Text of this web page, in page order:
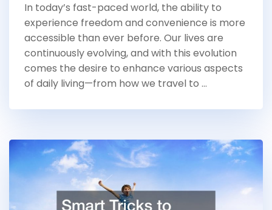
In today’s fast-paced world, the ability to
experience freedom and convenience is more
accessible than ever before. Our lives are
continuously evolving, and with this evolution
comes the desire to enhance various aspects
of daily living—from how we travel to …